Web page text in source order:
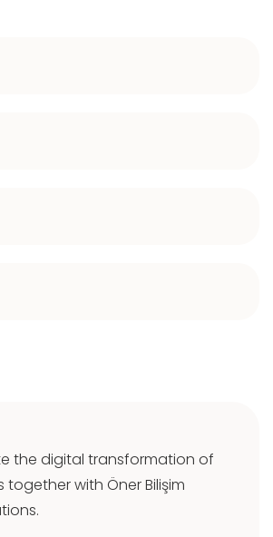
the digital transformation of
together with Öner Bilişim